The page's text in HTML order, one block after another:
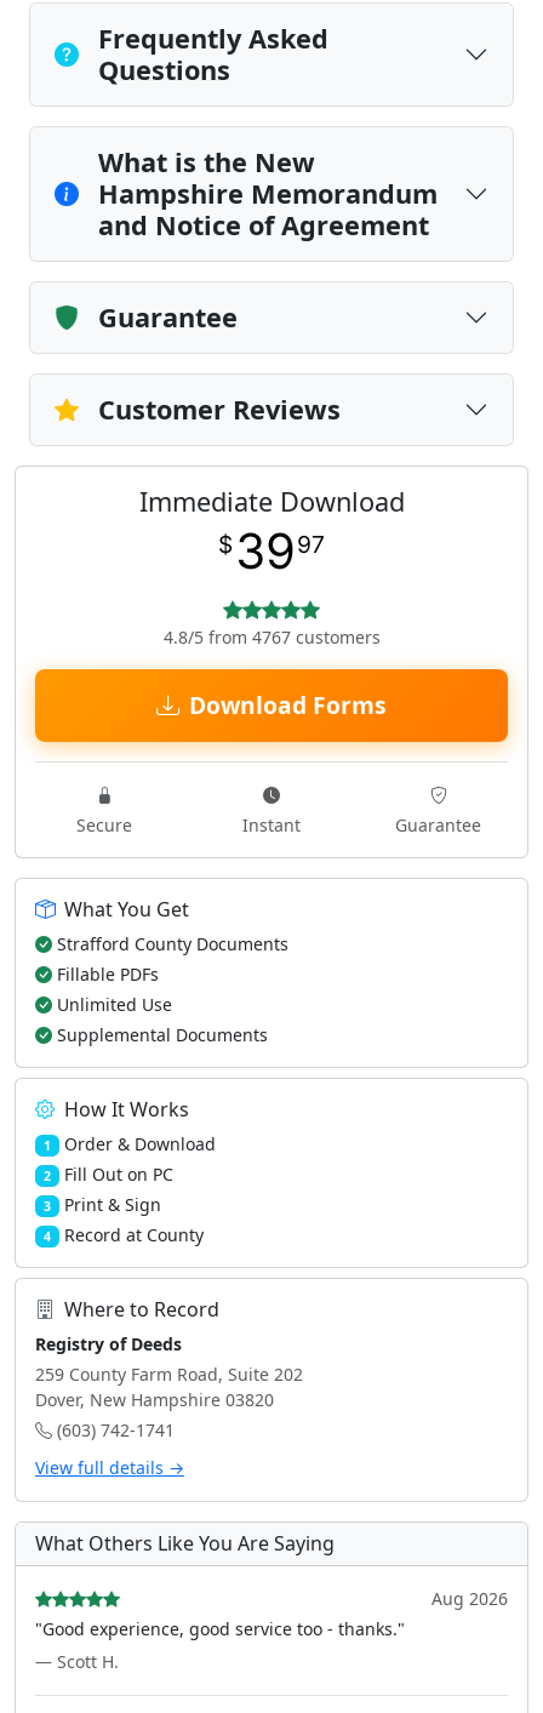
Frequently Asked
Questions
What is the New
Hampshire Memorandum
and Notice of Agreement
Guarantee
Customer Reviews
Immediate Download
$ 3997
4.8/5 from 4767 customers
Download Forms
Secure Instant Guarantee
What You Get
Strafford County Documents
Fillable PDFs
Unlimited Use
Supplemental Documents
How It Works
1 Order & Download
2 Fill Out on PC
3 Print & Sign
4 Record at County
Where to Record
Registry of Deeds
259 County Farm Road, Suite 202
Dover, New Hampshire 03820
(603) 742-1741
View full details →
What Others Like You Are Saying
Aug 2026
"Good experience, good service too - thanks."
— Scott H.